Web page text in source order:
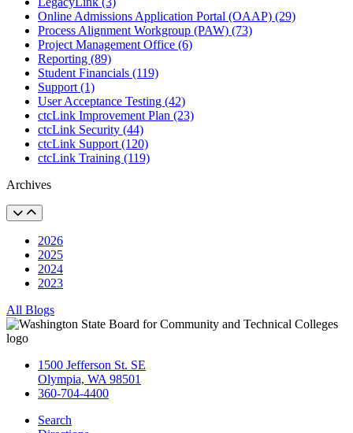
Online Admissions Application Portal (OAAP) (29)
Process Alignment Workgroup (PAW) (73)
Project Management Office (6)
Reporting (89)
Student Financials (119)
Support (1)
User Acceptance Testing (42)
ctcLink Improvement Plan (23)
ctcLink Security (44)
ctcLink Support (120)
ctcLink Training (119)
Archives
2026
2025
2024
2023
All Blogs
1500 Jefferson St. SE
Olympia, WA 98501
360-704-4400
Search